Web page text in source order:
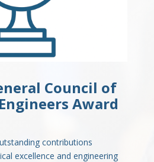
Council of
Award
contributions
excellence and engineering